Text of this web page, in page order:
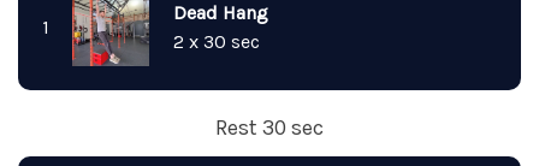
1
Dead Hang
2 x 30 sec
Rest 30 sec